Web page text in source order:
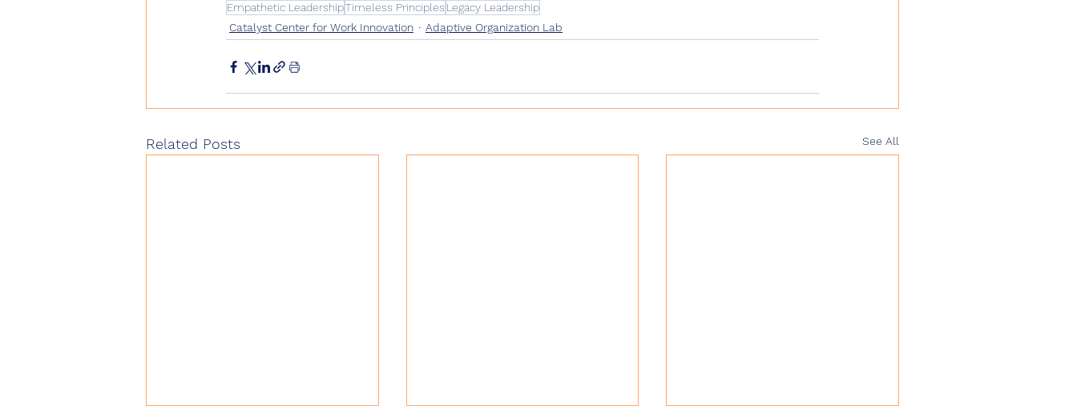
Empathetic LeadershipTimeless Principles Legacy Leadership
Catalyst Center for Work Innovation
Adaptive Organization Lab
Related Posts See All